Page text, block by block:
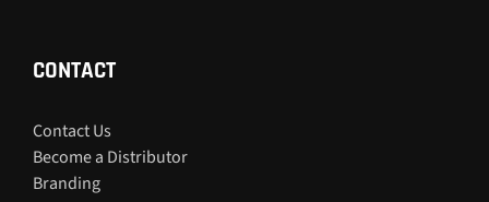
CONTACT
Contact Us
Become a Distributor
Branding